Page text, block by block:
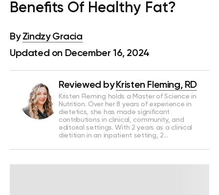
Benefits Of Healthy Fat?
By Zindzy Gracia
Updated on December 16, 2024
Reviewed by Kristen Fleming, RD
Kristen Fleming holds a Master of Science in
Nutrition. Over her 8 years of experience in
dietetics, she has made significant
contributions in clinical, community, and
editorial settings. With 2 years as a clinical
dietitian in an inpatient setting, 2…